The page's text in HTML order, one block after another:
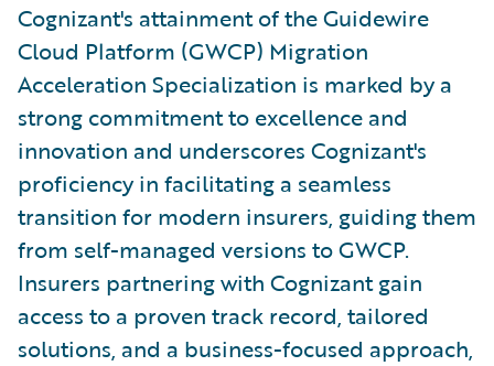
Cognizant's attainment of the Guidewire
Cloud Platform (GWCP) Migration
Acceleration Specialization is marked by a
strong commitment to excellence and
innovation and underscores Cognizant's
proficiency in facilitating a seamless
transition for modern insurers, guiding them
from self-managed versions to GWCP.
Insurers partnering with Cognizant gain
access to a proven track record, tailored
solutions, and a business-focused approach,